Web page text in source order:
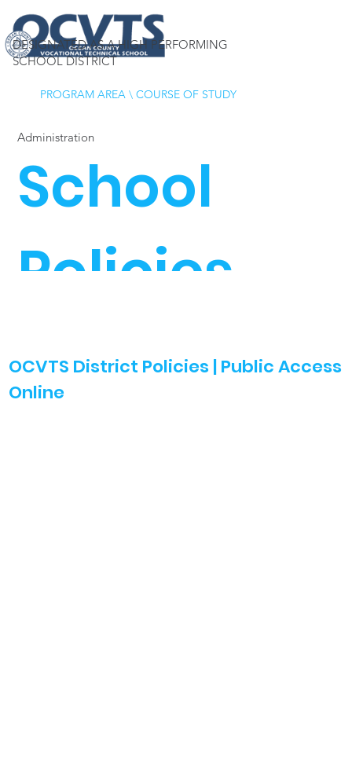
DESIGNATED AS A HIGH PERFORMING
SCHOOL DISTRICT
PROGRAM AREA\ COURSE OF STUDY
Administration
School
Policies
OCVTS District Policies | Public Access
Online